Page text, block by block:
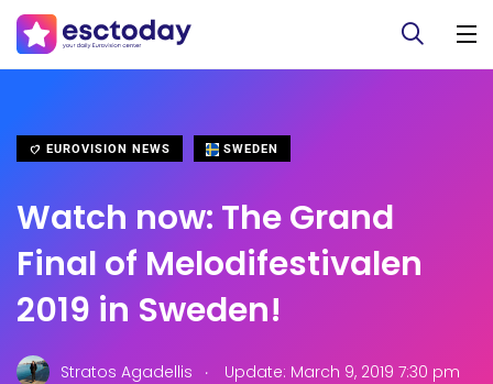
EUROVISION NEWS SWEDEN
Watch now: The Grand
Final of Melodifestivalen
2019 in Sweden!
Stratos Agadellis .
Update: March 9, 2019 7:30 pm